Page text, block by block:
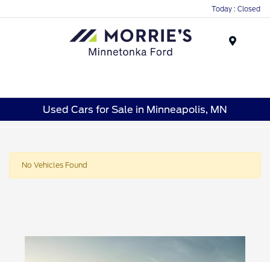
Today : Closed
Used Cars for Sale in Minneapolis, MN
No Vehicles Found